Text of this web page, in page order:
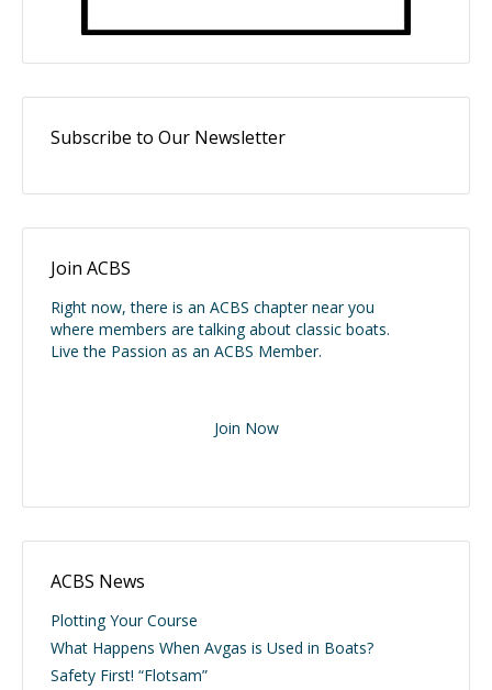
Subscribe to Our Newsletter
Join ACBS
Right now, there is an ACBS chapter near you
where members are talking about classic boats.
Live the Passion as an ACBS Member.
Join Now
ACBS News
Plotting Your Course
What Happens When Avgas is Used in Boats?
Safety First! “Flotsam”